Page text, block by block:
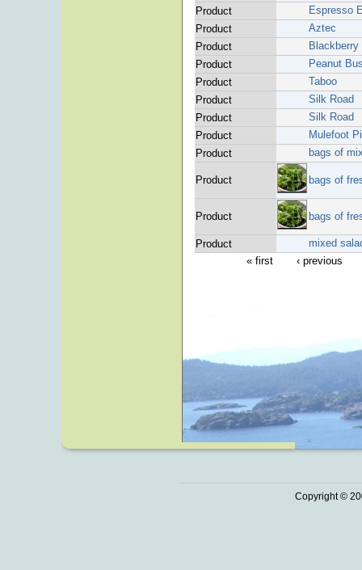
Product
Espresso
Product
Aztec
Product
Blackberry
Product
Peanut
Product
Taboo
Product
Silk Road
Product
Silk Road
Product
Mulefoot
Product
bags of
Product bags of
Product bags of
Product
mixed
« first
‹ previous
Copyright ©